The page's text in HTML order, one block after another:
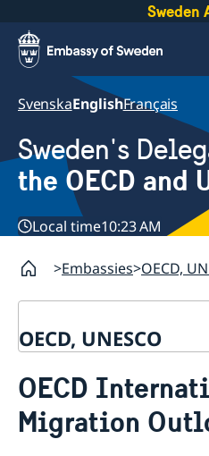
Sweden
SvenskaEnglishFrançais
Sweden's
the OECD and
Local time10:23 AM
Embassies OECD,
OECD, UNESCO
About the Delegation
Sweden & the OECD
Current
OECD
Migration